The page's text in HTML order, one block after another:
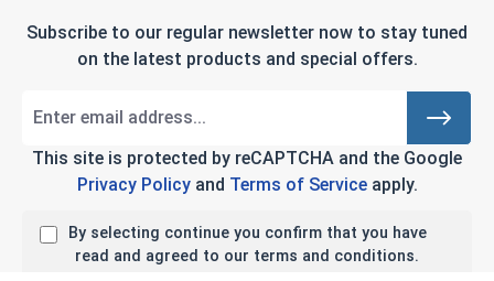
Subscribe to our regular newsletter now to stay tuned
on the latest products and special offers.
This site is protected by reCAPTCHA and the Google
Privacy Policyand Terms of Serviceapply.
By selecting continue you confirm that you have
read and agreed to our terms and conditions.